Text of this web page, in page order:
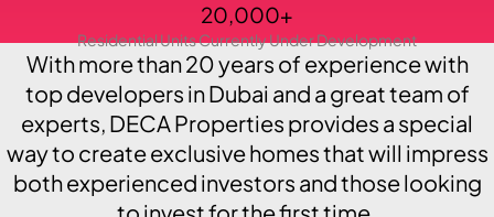
20,000+
Residential Units Currently Under Development
With more than 20 years of experience with
top developers in Dubai and a great team of
experts, DECA Properties provides a special
way to create exclusive homes that will impress
both experienced investors and those looking